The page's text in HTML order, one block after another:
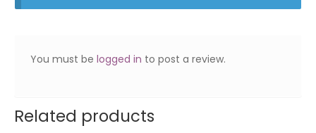
You must belogged in to post a review.
Related products